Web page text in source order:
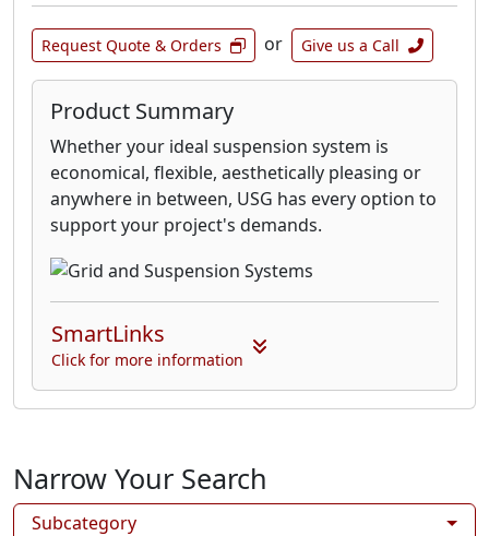
Request Quote & Orders or Give us a Call
Product Summary
Whether your ideal suspension system is
economical, flexible, aesthetically pleasing or
anywhere in between, USG has every option to
support your project's demands.
SmartLinks
Click for more information
Narrow Your Search
Subcategory